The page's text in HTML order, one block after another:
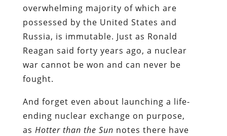
overwhelming majority of which are
possessed by the United States and
Russia, is immutable. Just as Ronald
Reagan said forty years ago, a nuclear
war cannot be won and can never be
fought.
And forget even about launching a life-
ending nuclear exchange on purpose,
as Hotter than the Sun notes there have